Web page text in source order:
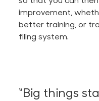
improvement,
better training, or
filing system.
“Big things